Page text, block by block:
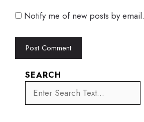
Notify me of new posts by email.
SEARCH